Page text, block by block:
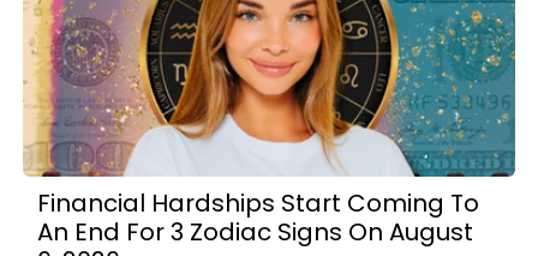
Financial Hardships Start Coming To
An End For 3 Zodiac Signs On August